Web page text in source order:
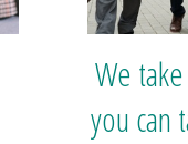
We
you can